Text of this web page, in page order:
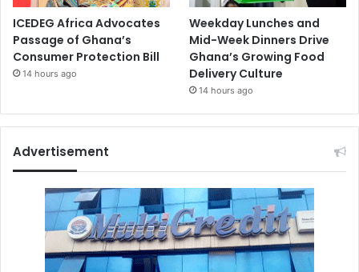
ICEDEG Africa Advocates
Passage of Ghana’s
Consumer Protection Bill
14 hours ago
Weekday Lunches and
Mid-Week Dinners Drive
Ghana’s Growing Food
Delivery Culture
14 hours ago
Advertisement